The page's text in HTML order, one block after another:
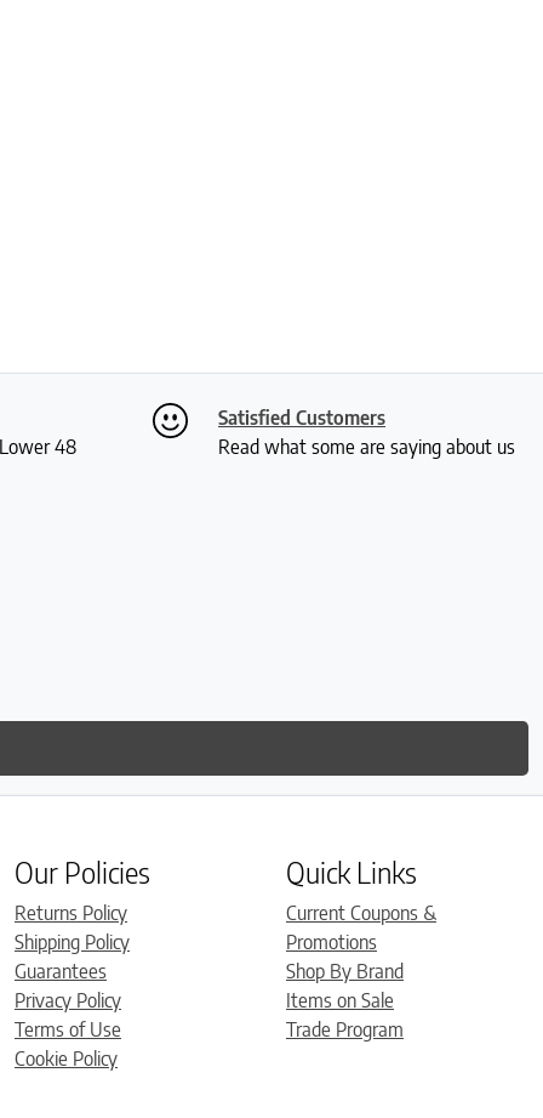
48
Satisfied Customers
Read what some are saying about us
Our Policies
Returns Policy
Shipping Policy
Guarantees
Privacy Policy
Terms of Use
Cookie Policy
Quick Links
Current Coupons &
Promotions
Shop By Brand
Items on Sale
Trade Program